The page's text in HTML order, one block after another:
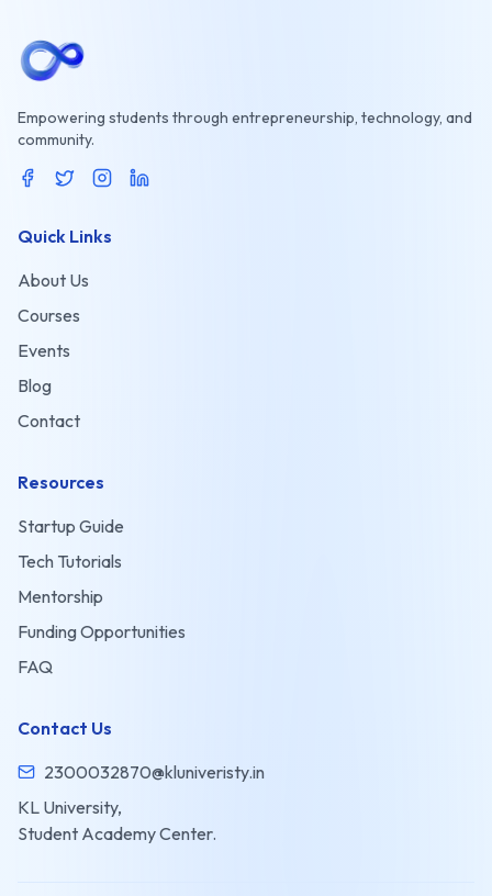
Empowering students through entrepreneurship, technology, and
community.
Quick Links
About Us
Courses
Events
Blog
Contact
Resources
Startup Guide
Tech Tutorials
Mentorship
Funding Opportunities
FAQ
Contact Us
2300032870@kluniveristy.in
KL University,
Student Academy Center.